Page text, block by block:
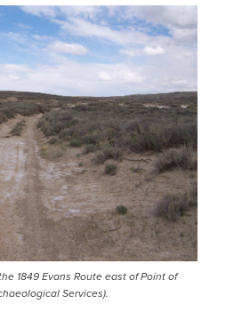
1849 Evans Route east of Point of
Services).